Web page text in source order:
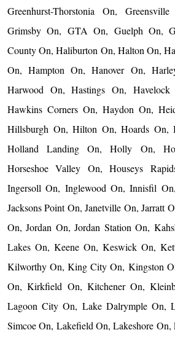
Greenhurst-Thorstonia On,
Grimsby On, GTA On, Guelph On,
County On, Haliburton On, Halton On,
On, Hampton On, Hanover On,
Harwood On, Hastings On,
Hawkins Corners On, Haydon On,
Hillsburgh On, Hilton On, Hoards
Holland Landing On, Holly On,
Horseshoe Valley On, Houseys
Ingersoll On, Inglewood On, Innisfil
Jacksons Point On, Janetville On, Jarratt
On, Jordan On, Jordan Station On,
Lakes On, Keene On, Keswick On,
Kilworthy On, King City On, Kingston
On, Kirkfield On, Kitchener On,
Lagoon City On, Lake Dalrymple On,
Simcoe On, Lakefield On, Lakeshore